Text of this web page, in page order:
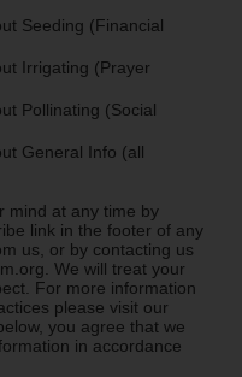
Seeding (Financial
Irrigating (Prayer
Pollinating (Social
General Info (all
mind at any time by
link in the footer of any
us, or by contacting us
We will treat your
For more information
please visit our
you agree that we
in accordance